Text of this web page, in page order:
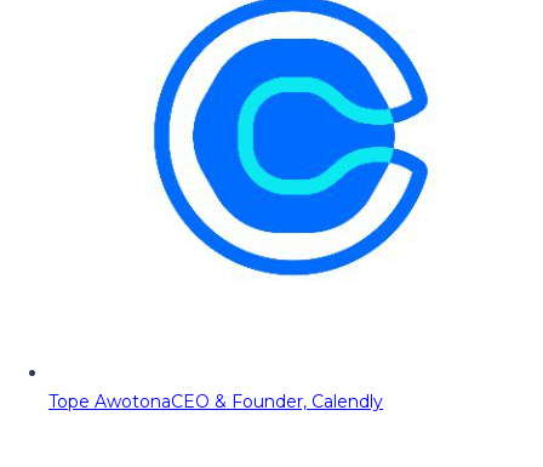
Tope AwotonaCEO & Founder, Calendly